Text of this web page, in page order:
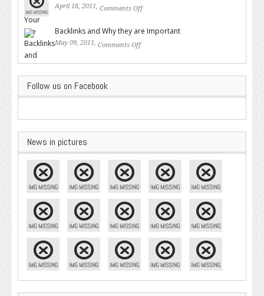
April 18, 2011, Comments Off
Backlinks and Why they are Important
May 09, 2011, Comments Off
Follow us on Facebook
News in pictures